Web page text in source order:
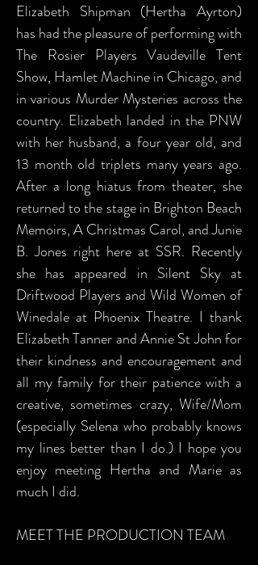
Elizabeth Shipman (Hertha Ayrton)
has had the pleasure of performing with
The Rosier Players Vaudeville Tent
Show, Hamlet Machine in Chicago, and
in various Murder Mysteries across the
country. Elizabeth landed in the PNW
with her husband, a four year old, and
13 month old triplets many years ago.
After a long hiatus from theater, she
returned to the stage in Brighton Beach
Memoirs, A Christmas Carol, and Junie
B. Jones right here at SSR. Recently
she has appeared in Silent Sky at
Driftwood Players and Wild Women of
Winedale at Phoenix Theatre. I thank
Elizabeth Tanner and Annie St John for
their kindness and encouragement and
all my family for their patience with a
creative, sometimes crazy, Wife/Mom
(especially Selena who probably knows
my lines better than I do.) I hope you
enjoy meeting Hertha and Marie as
much I did.
MEET THE PRODUCTION TEAM